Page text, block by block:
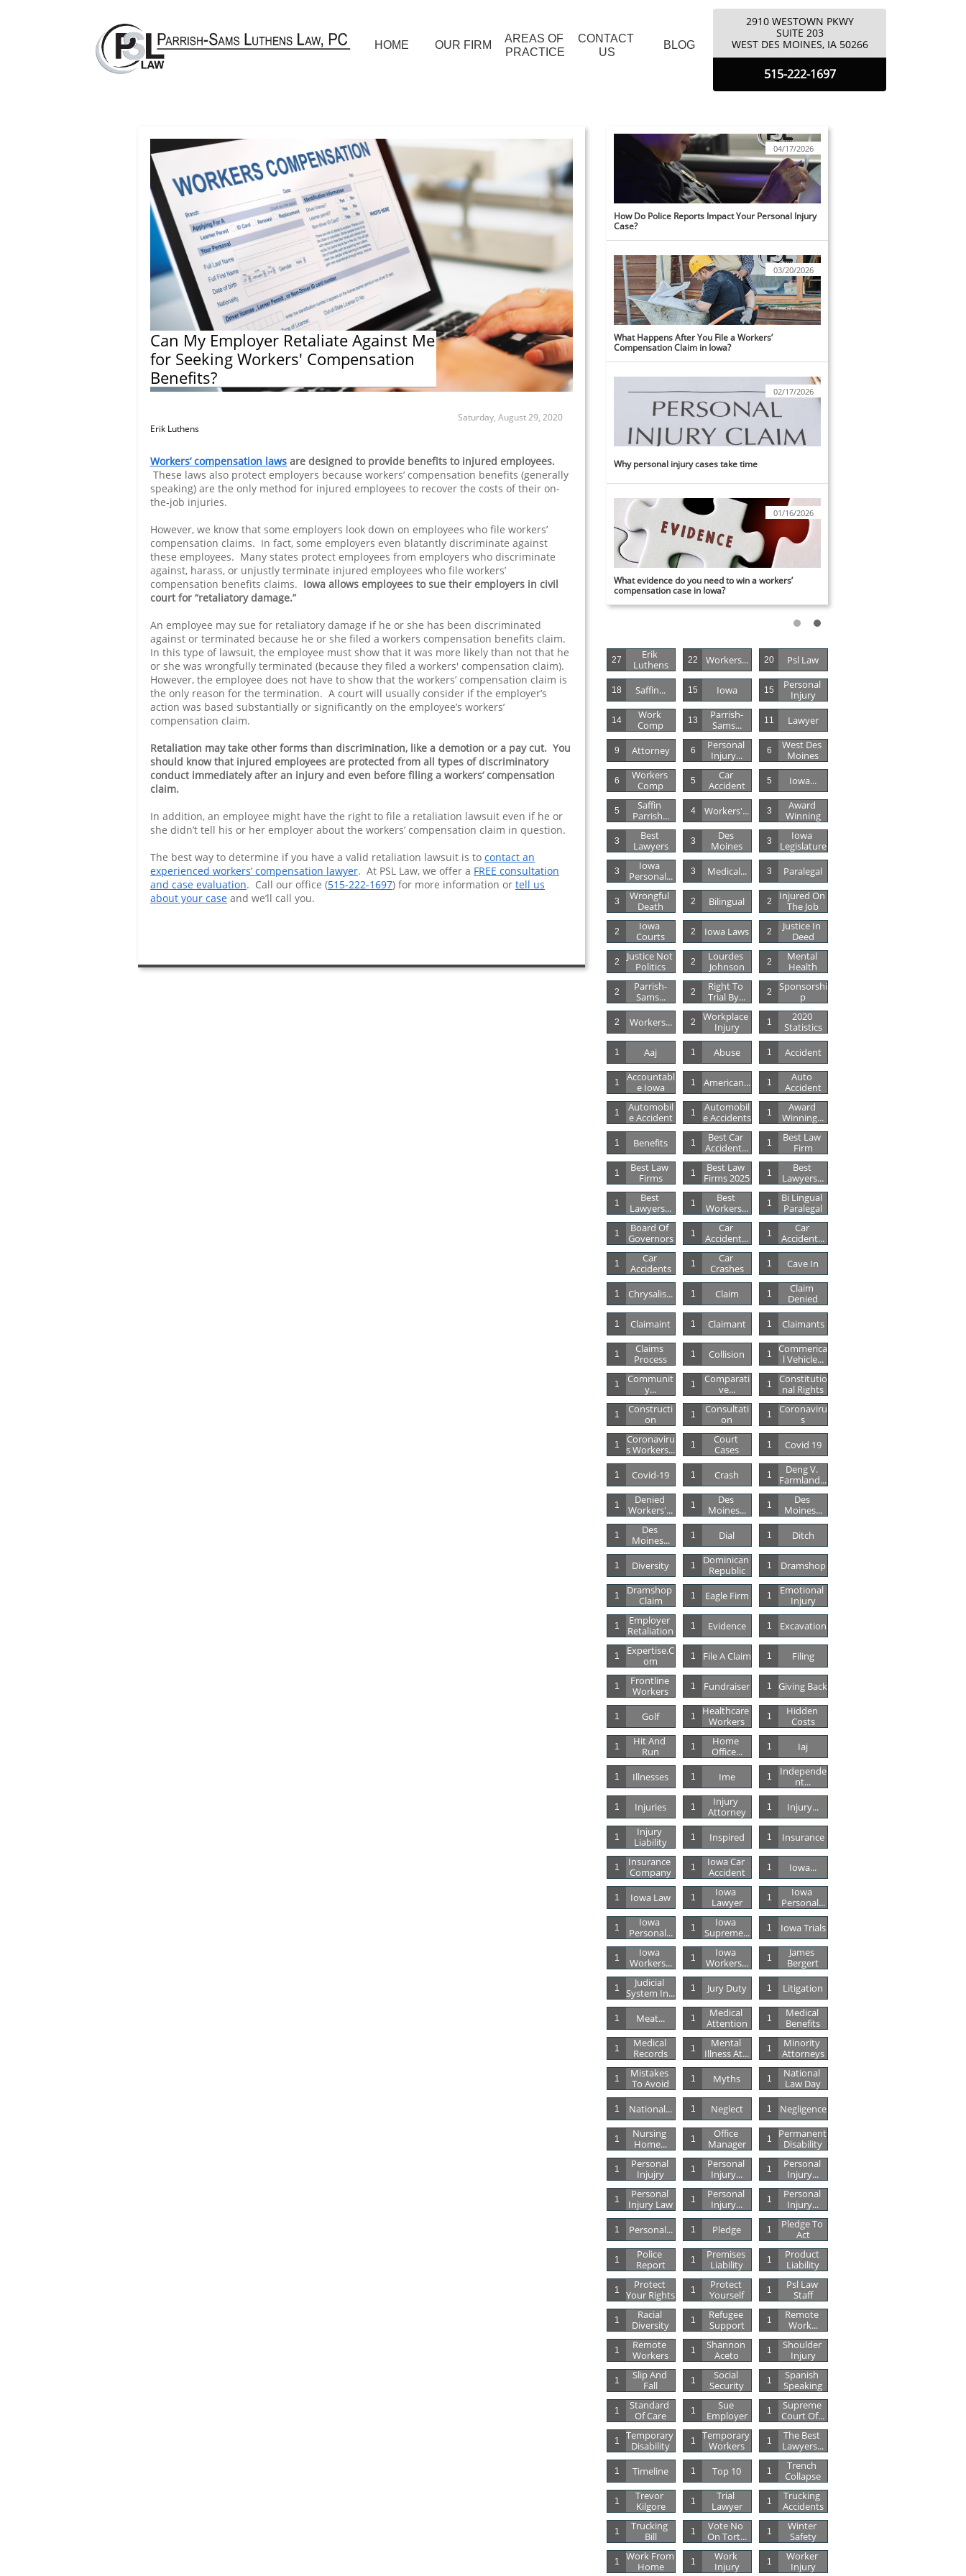
HOME OUR FIRM
AREAS OF
PRACTICE
CONTACT
US
BLOG
2910 WESTOWN PKWY
​SUITE 203
​WEST DES MOINES, IA 50266
515-222-1697
How Do Police Reports Impact Your Personal Injury
Case?
04/17/2026
What Happens After You File a Workers’
Compensation Claim in Iowa?
03/20/2026
Why personal injury cases take time
02/17/2026
What evidence do you need to win a workers’
compensation case in Iowa?
01/16/2026
Saturday, August 29, 2020
Workers’ compensation laws are designed to provide benefits to injured employees.
These laws also protect employers because workers’ compensation benefits (generally
speaking) are the only method for injured employees to recover the costs of their on-
the-job injuries.
However, we know that some employers look down on employees who file workers’
compensation claims. In fact, some employers even blatantly discriminate against
these employees. Many states protect employees from employers who discriminate
against, harass, or unjustly terminate injured employees who file workers’
compensation benefits claims. Iowa allows employees to sue their employers in civil
court for “retaliatory damage.”
An employee may sue for retaliatory damage if he or she has been discriminated
against or terminated because he or she filed a workers compensation benefits claim.
In this type of lawsuit, the employee must show that it was more likely than not that he
or she was wrongfully terminated (because they filed a workers' compensation claim).
However, the employee does not have to show that the workers’ compensation claim is
the only reason for the termination. A court will usually consider if the employer’s
action was based substantially or significantly on the employee’s workers’
compensation claim.
Retaliation may take other forms than discrimination, like a demotion or a pay cut. You
should know that injured employees are protected from all types of discriminatory
conduct immediately after an injury and even before filing a workers’ compensation
claim.
In addition, an employee might have the right to file a retaliation lawsuit even if he or
she didn’t tell his or her employer about the workers’ compensation claim in question.
The best way to determine if you have a valid retaliation lawsuit is to contact an
experienced workers’ compensation lawyer. At PSL Law, we offer a FREE consultation
and case evaluation. Call our office (515-222-1697) for more information or tell us
about your case and we’ll call you.
Erik Luthens
Can My Employer Retaliate Against Me
for Seeking Workers' Compensation
Benefits?
Erik
Luthens
27 Workers...
22 Psl Law
20
Saffin...
18 Iowa
15
Personal
Injury
15
Work
Comp
14
Parrish-
Sams...
13 Lawyer
11
Attorney
9
Personal
Injury...
6
West Des
Moines
6
Workers
Comp
6
Car
Accident
5 Iowa...
5
Saffin
Parrish...
5 Workers'...
4
Award
Winning
3
Best
Lawyers
3
Des
Moines
3
Iowa
Legislature
3
Iowa
Personal...
3 Medical...
3 Paralegal
3
Wrongful
Death
3 Bilingual
2
Injured On
The Job
2
Iowa
Courts
2 Iowa Laws
2
Justice In
Deed
2
Justice Not
Politics
2
Lourdes
Johnson
2
Mental
Health
2
Parrish-
Sams...
2
Right To
Trial By...
2
Sponsorshi
P
2
Workers...
2
Workplace
Injury
2
2020
Statistics
1
Aaj
1 Abuse
1 Accident
1
Accountabl
E Iowa
1 American...
1
Auto
Accident
1
Automobil
E Accident
1
Automobil
E Accidents
1
Award
Winning...
1
Benefits
1
Best Car
Accident...
1
Best Law
Firm
1
Best Law
Firms
1
Best Law
Firms 2025
1
Best
Lawyers...
1
Best
Lawyers...
1
Best
Workers...
1
Bi Lingual
Paralegal
1
Board Of
Governors
1
Car
Accident...
1
Car
Accident...
1
Car
Accidents
1
Car
Crashes
1 Cave In
1
Chrysalis...
1 Claim
1
Claim
Denied
1
Claimaint
1 Claimant
1 Claimants
1
Claims
Process
1 Collision
1
Commerica
L Vehicle...
1
Communit
Y...
1
Comparati
Ve...
1
Constitutio
Nal Rights
1
Constructi
On
1
Consultati
On
1
Coronaviru
S
1
Coronaviru
S Workers...
1
Court
Cases
1 Covid 19
1
Covid-19
1 Crash
1
Deng V.
Farmland...
1
Denied
Workers'...
1
Des
Moines...
1
Des
Moines...
1
Des
Moines...
1 Dial
1 Ditch
1
Diversity
1
Dominican
Republic
1 Dramshop
1
Dramshop
Claim
1 Eagle Firm
1
Emotional
Injury
1
Employer
Retaliation
1 Evidence
1 Excavation
1
Expertise.c
Om
1 File A Claim
1 Filing
1
Frontline
Workers
1 Fundraiser
1 Giving Back
1
Golf
1
Healthcare
Workers
1
Hidden
Costs
1
Hit And
Run
1
Home
Office...
1 Iaj
1
Illnesses
1 Ime
1
Independe
Nt...
1
Injuries
1
Injury
Attorney
1 Injury...
1
Injury
Liability
1 Inspired
1 Insurance
1
Insurance
Company
1
Iowa Car
Accident
1 Iowa...
1
Iowa Law
1
Iowa
Lawyer
1
Iowa
Personal...
1
Iowa
Personal...
1
Iowa
Supreme...
1 Iowa Trials
1
Iowa
Workers...
1
Iowa
Workers...
1
James
Bergert
1
Judicial
System In...
1 Jury Duty
1 Litigation
1
Meat...
1
Medical
Attention
1
Medical
Benefits
1
Medical
Records
1
Mental
Illness At...
1
Minority
Attorneys
1
Mistakes
To Avoid
1 Myths
1
National
Law Day
1
National...
1 Neglect
1 Negligence
1
Nursing
Home...
1
Office
Manager
1
Permanent
Disability
1
Personal
Injujry
1
Personal
Injury...
1
Personal
Injury...
1
Personal
Injury Law
1
Personal
Injury...
1
Personal
Injury...
1
Personal...
1 Pledge
1
Pledge To
Act
1
Police
Report
1
Premises
Liability
1
Product
Liability
1
Protect
Your Rights
1
Protect
Yourself
1
Psl Law
Staff
1
Racial
Diversity
1
Refugee
Support
1
Remote
Work...
1
Remote
Workers
1
Shannon
Aceto
1
Shoulder
Injury
1
Slip And
Fall
1
Social
Security
1
Spanish
Speaking
1
Standard
Of Care
1
Sue
Employer
1
Supreme
Court Of...
1
Temporary
Disability
1
Temporary
Workers
1
The Best
Lawyers...
1
Timeline
1 Top 10
1
Trench
Collapse
1
Trevor
Kilgore
1
Trial
Lawyer
1
Trucking
Accidents
1
Trucking
Bill
1
Vote No
On Tort...
1
Winter
Safety
1
Work From
Home
1
Work
Injury
1
Worker
Injury
1